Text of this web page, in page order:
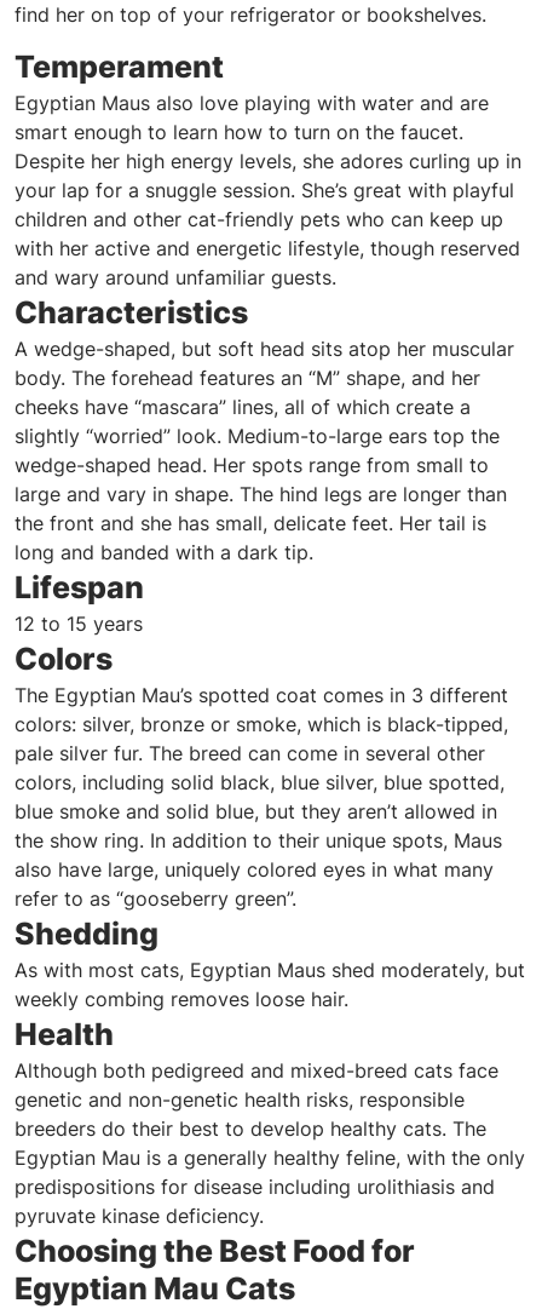
find her on top of your refrigerator or bookshelves.
Temperament
Egyptian Maus also love playing with water and are
smart enough to learn how to turn on the faucet.
Despite her high energy levels, she adores curling up in
your lap for a snuggle session. She’s great with playful
children and other cat-friendly pets who can keep up
with her active and energetic lifestyle, though reserved
and wary around unfamiliar guests.
Characteristics
A wedge-shaped, but soft head sits atop her muscular
body. The forehead features an “M” shape, and her
cheeks have “mascara” lines, all of which create a
slightly “worried” look. Medium-to-large ears top the
wedge-shaped head. Her spots range from small to
large and vary in shape. The hind legs are longer than
the front and she has small, delicate feet. Her tail is
long and banded with a dark tip.
Lifespan
12 to 15 years
Colors
The Egyptian Mau’s spotted coat comes in 3 different
colors: silver, bronze or smoke, which is black-tipped,
pale silver fur. The breed can come in several other
colors, including solid black, blue silver, blue spotted,
blue smoke and solid blue, but they aren’t allowed in
the show ring. In addition to their unique spots, Maus
also have large, uniquely colored eyes in what many
refer to as “gooseberry green”.
Shedding
As with most cats, Egyptian Maus shed moderately, but
weekly combing removes loose hair.
Health
Although both pedigreed and mixed-breed cats face
genetic and non-genetic health risks, responsible
breeders do their best to develop healthy cats. The
Egyptian Mau is a generally healthy feline, with the only
predispositions for disease including urolithiasis and
pyruvate kinase deficiency.
Choosing the Best Food for
Egyptian Mau Cats